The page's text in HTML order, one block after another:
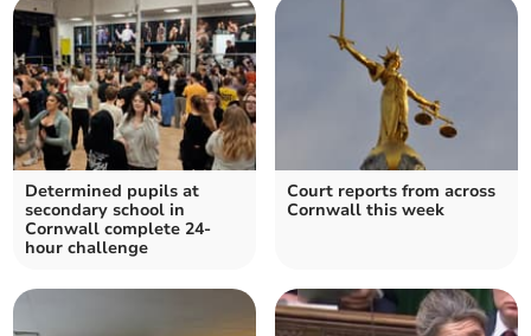
Determined pupils at
secondary school in
Cornwall complete 24-
hour challenge
Court reports from across
Cornwall this week